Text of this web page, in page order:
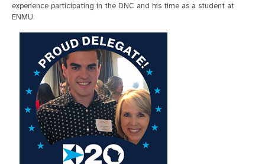
experience participating in the DNC and his time as a student at
ENMU.